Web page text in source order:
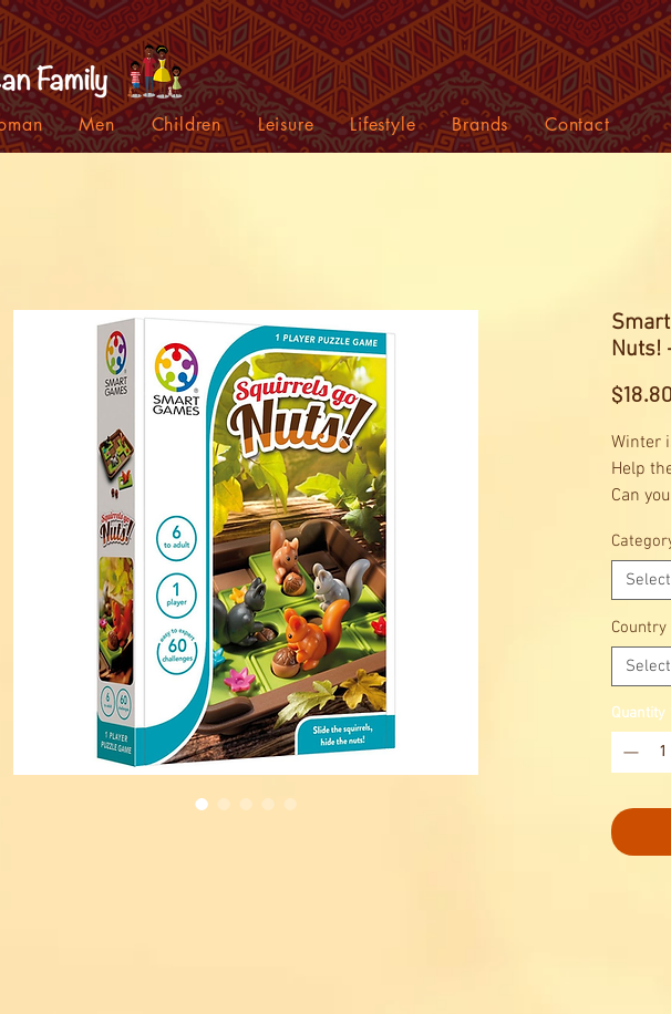
Men Children Leisure Lifestyle Brands Contact
Nuts!
Winter
Help
Can
Select
Country
Select
Quantity